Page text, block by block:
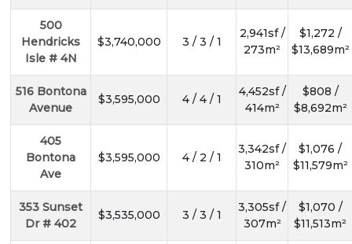
500
Hendricks
Isle # 4N
$3,740,000 3 / 3 / 1
2,941sf /
273m²
$1,272 /
$13,689m²
516 Bontona
Avenue
$3,595,000 4 / 4 / 1
4,452sf /
414m²
$808 /
$8,692m²
405
Bontona
Ave
$3,595,000 4 / 2 / 1
3,342sf /
310m²
$1,076 /
$11,579m²
353 Sunset
Dr # 402
$3,535,000 3 / 3 / 1
3,305sf /
307m²
$1,070 /
$11,513m²